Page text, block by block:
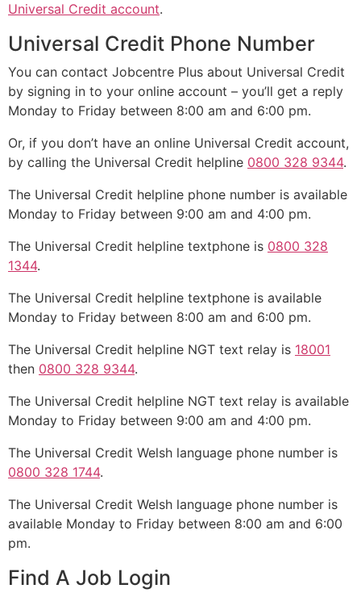
Universal Credit account.
Universal Credit Phone Number
You can contact Jobcentre Plus about Universal Credit
by signing in to your online account – you’ll get a reply
Monday to Friday between 8:00 am and 6:00 pm.
Or, if you don’t have an online Universal Credit account,
by calling the Universal Credit helpline 0800 328 9344.
The Universal Credit helpline phone number is available
Monday to Friday between 9:00 am and 4:00 pm.
The Universal Credit helpline textphone is 0800 328
1344.
The Universal Credit helpline textphone is available
Monday to Friday between 8:00 am and 6:00 pm.
The Universal Credit helpline NGT text relay is 18001
then 0800 328 9344.
The Universal Credit helpline NGT text relay is available
Monday to Friday between 9:00 am and 4:00 pm.
The Universal Credit Welsh language phone number is
0800 328 1744.
The Universal Credit Welsh language phone number is
available Monday to Friday between 8:00 am and 6:00
pm.
Find A Job Login